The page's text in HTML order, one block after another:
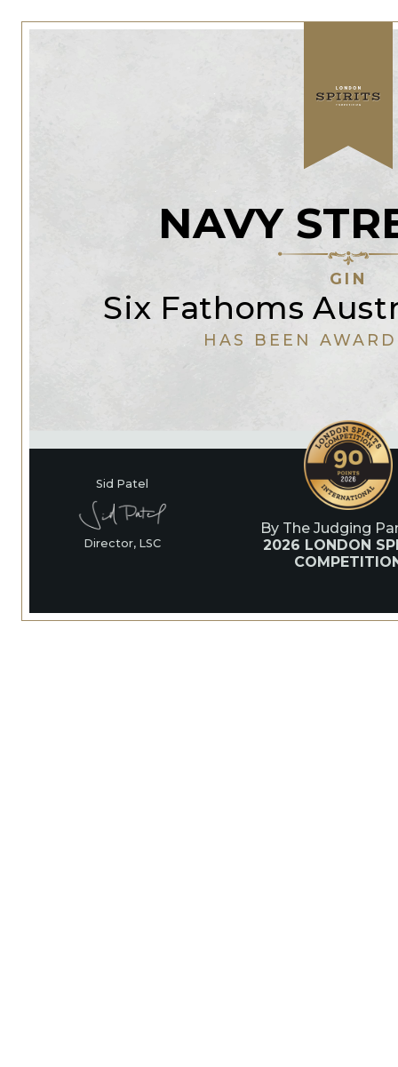
NAVY
GIN
Six Fathoms
HAS BEEN
Sid Patel
Director, LSC
By The Judging
2026 LONDON